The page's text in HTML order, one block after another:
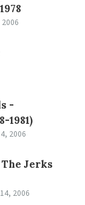
-
1981)
2006
Jerks
2006